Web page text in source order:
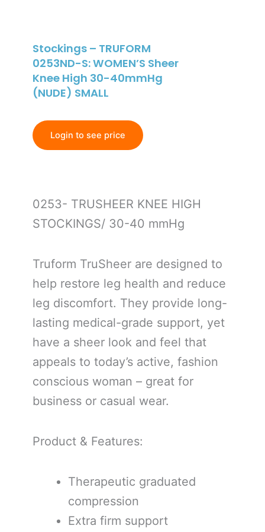
Stockings – TRUFORM
0253ND-S: WOMEN’S Sheer
Knee High 30-40mmHg
(NUDE) SMALL
Login to see price
0253- TRUSHEER KNEE HIGH
STOCKINGS/ 30-40 mmHg
Truform TruSheer are designed to
help restore leg health and reduce
leg discomfort. They provide long-
lasting medical-grade support, yet
have a sheer look and feel that
appeals to today’s active, fashion
conscious woman – great for
business or casual wear.
Product & Features:
Therapeutic graduated
compression
Extra firm support